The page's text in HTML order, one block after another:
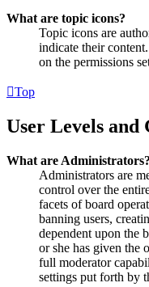
What are topic icons?
Topic icons are
indicate their
on the permissions
Top
User Levels and
What are Administrators?
Administrators are
control over the
facets of board
banning users,
dependent upon the
or she has given the
full moderator
settings put forth by